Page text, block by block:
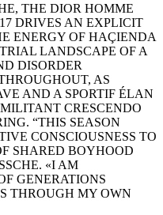
THE DIOR HOMME
DRIVES AN EXPLICIT
ENERGY OF HAÇIENDA
LANDSCAPE OF A
DISORDER
AS
AND A SPORTIF ÉLAN
CRESCENDO
“THIS SEASON
CONSCIOUSNESS TO
SHARED BOYHOOD
«I AM
GENERATIONS
THROUGH MY OWN